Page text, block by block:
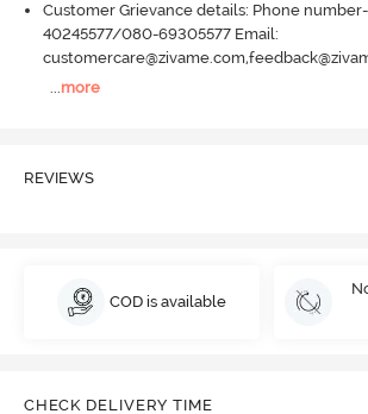
Customer Grievance details: Phone
40245577/080-69305577 Email:
more
REVIEWS
COD is available
CHECK DELIVERY TIME